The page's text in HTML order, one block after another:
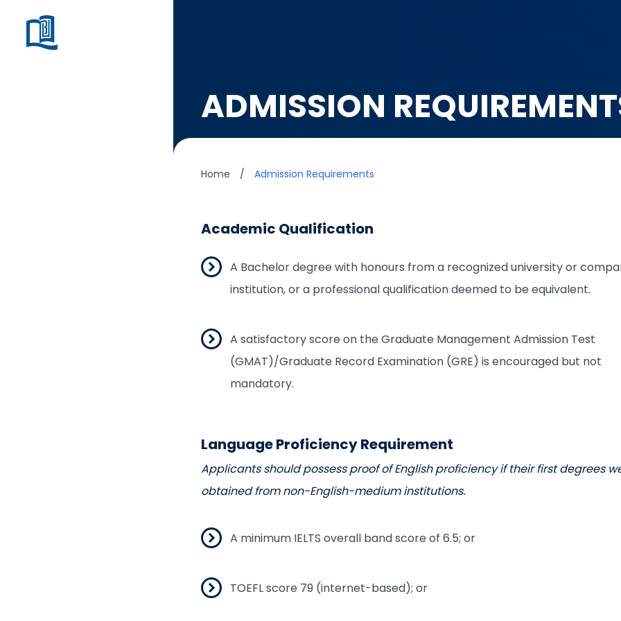
ADMISSION
Home / Admission Requirements
Academic Qualification
A Bachelor degree with honours from a recognized university or
institution, or a professional qualification deemed to be equivalent.
A satisfactory score on the Graduate Management Admission Test
(GMAT)/Graduate Record Examination (GRE) is encouraged but not
mandatory.
Language Proficiency Requirement
Applicants should possess proof of English proficiency if their first degrees
obtained from non-English-medium institutions.
A minimum IELTS overall band score of 6.5; or
TOEFL score 79 (internet-based); or